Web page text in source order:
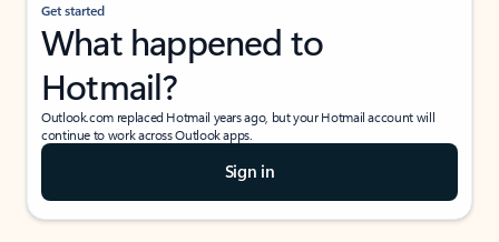
Get started
What happened to
Hotmail?
Outlook.com replaced Hotmail years ago, but your Hotmail account will
continue to work across Outlook apps.
Sign in